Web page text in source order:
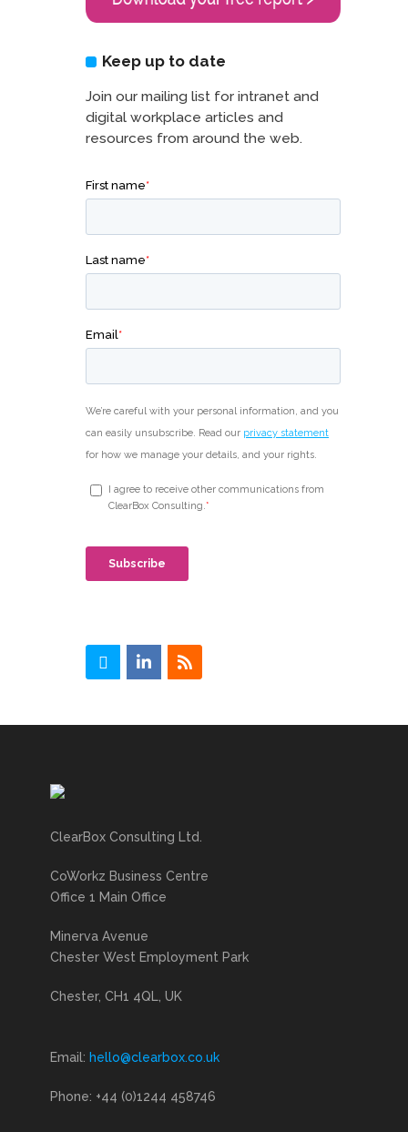
Keep up to date
Join our mailing list for intranet and
digital workplace articles and
resources from around the web.
ClearBox Consulting Ltd.
CoWorkz Business Centre
Office 1 Main Office
Minerva Avenue
Chester West Employment Park
Chester, CH1 4QL, UK
Email: hello@clearbox.co.uk
Phone: +44 (0)1244 458746